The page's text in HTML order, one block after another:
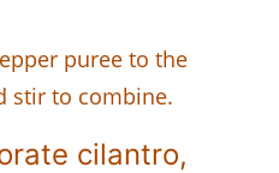
puree to the
stir to combine.
cilantro,